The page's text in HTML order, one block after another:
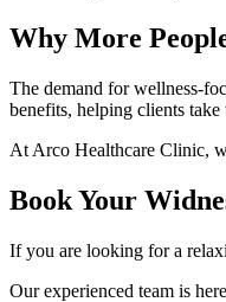
Why More
The demand for wellness-
benefits, helping clients
At Arco Healthcare Clinic,
Book Your
If you are looking for a
Our experienced team is